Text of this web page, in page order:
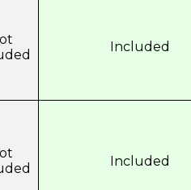
Included
Included